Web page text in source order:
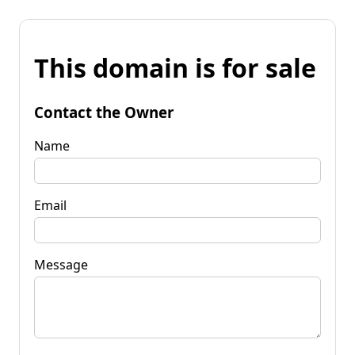
This domain is for sale
Contact the Owner
Name
Email
Message